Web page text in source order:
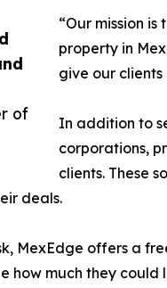
of
“Our mission
property in
give our
In addition to
corporations,
clients. These
deals.
MexEdge offers a
how much they